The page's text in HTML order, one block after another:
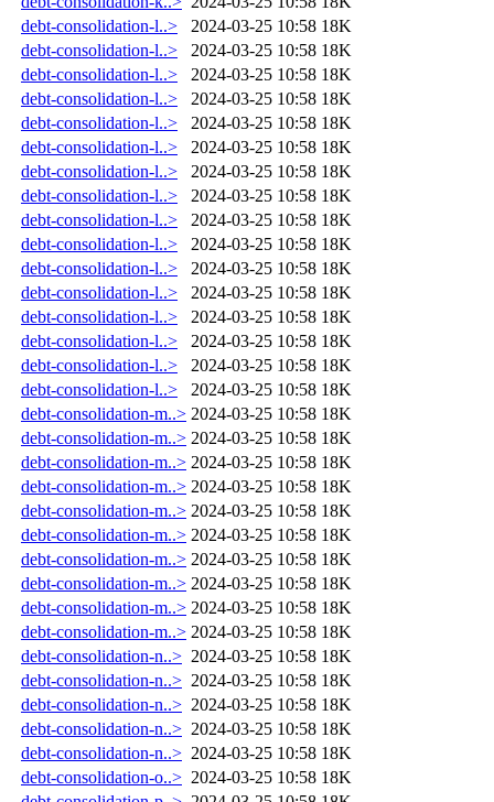
debt-consolidation-l..>
2024-03-25 10:58 18K
debt-consolidation-l..>
2024-03-25 10:58 18K
debt-consolidation-l..>
2024-03-25 10:58 18K
debt-consolidation-l..>
2024-03-25 10:58 18K
debt-consolidation-l..>
2024-03-25 10:58 18K
debt-consolidation-l..>
2024-03-25 10:58 18K
debt-consolidation-l..>
2024-03-25 10:58 18K
debt-consolidation-l..>
2024-03-25 10:58 18K
debt-consolidation-l..>
2024-03-25 10:58 18K
debt-consolidation-l..>
2024-03-25 10:58 18K
debt-consolidation-l..>
2024-03-25 10:58 18K
debt-consolidation-l..>
2024-03-25 10:58 18K
debt-consolidation-l..>
2024-03-25 10:58 18K
debt-consolidation-l..>
2024-03-25 10:58 18K
debt-consolidation-l..>
2024-03-25 10:58 18K
debt-consolidation-l..>
2024-03-25 10:58 18K
debt-consolidation-m..> 2024-03-25 10:58 18K
debt-consolidation-m..> 2024-03-25 10:58 18K
debt-consolidation-m..> 2024-03-25 10:58 18K
debt-consolidation-m..> 2024-03-25 10:58 18K
debt-consolidation-m..> 2024-03-25 10:58 18K
debt-consolidation-m..> 2024-03-25 10:58 18K
debt-consolidation-m..> 2024-03-25 10:58 18K
debt-consolidation-m..> 2024-03-25 10:58 18K
debt-consolidation-m..> 2024-03-25 10:58 18K
debt-consolidation-m..> 2024-03-25 10:58 18K
debt-consolidation-n..> 2024-03-25 10:58 18K
debt-consolidation-n..> 2024-03-25 10:58 18K
debt-consolidation-n..> 2024-03-25 10:58 18K
debt-consolidation-n..> 2024-03-25 10:58 18K
debt-consolidation-n..> 2024-03-25 10:58 18K
debt-consolidation-o..> 2024-03-25 10:58 18K